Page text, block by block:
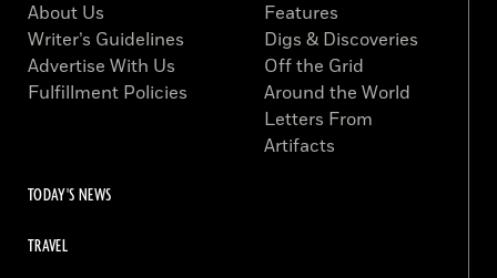
About Us
Writer’s Guidelines
Advertise With Us
Fulfillment Policies
Features
Digs & Discoveries
Off the Grid
Around the World
Letters From
Artifacts
TODAY'S NEWS
TRAVEL